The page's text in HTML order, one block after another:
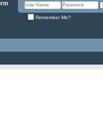
Remember Me?